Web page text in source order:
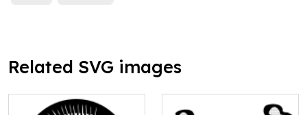
Related SVG images